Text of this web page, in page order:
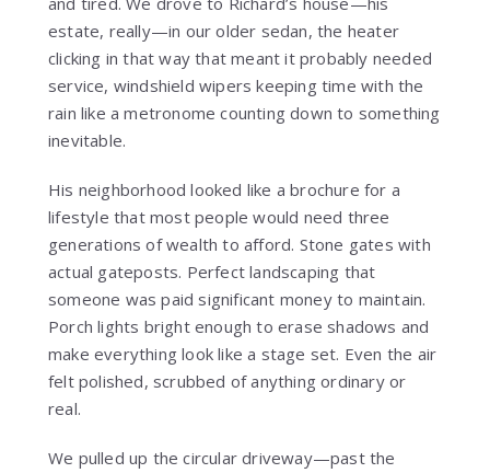
estate, really—in our older sedan, the heater
clicking in that way that meant it probably needed
service, windshield wipers keeping time with the
rain like a metronome counting down to something
inevitable.
His neighborhood looked like a brochure for a
lifestyle that most people would need three
generations of wealth to afford. Stone gates with
actual gateposts. Perfect landscaping that
someone was paid significant money to maintain.
Porch lights bright enough to erase shadows and
make everything look like a stage set. Even the air
felt polished, scrubbed of anything ordinary or
real.
We pulled up the circular driveway—past the